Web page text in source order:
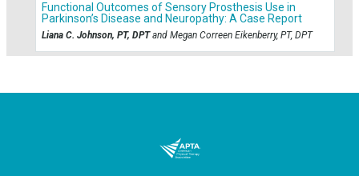
Functional Outcomes of Sensory Prosthesis Use in
Parkinson’s Disease and Neuropathy: A Case Report
Liana C. Johnson, PT, DPTand Megan Correen Eikenberry, PT, DPT